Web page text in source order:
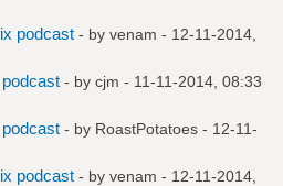
podcast - by venam - 12-11-2014,
- by cjm - 11-11-2014, 08:33
- by RoastPotatoes - 12-11-
podcast - by venam - 12-11-2014,